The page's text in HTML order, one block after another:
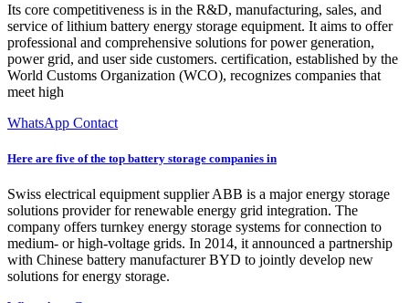
Its core competitiveness is in the R&D, manufacturing, sales, and
service of lithium battery energy storage equipment. It aims to offer
professional and comprehensive solutions for power generation,
power grid, and user side customers. certification, established by the
World Customs Organization (WCO), recognizes companies that
meet high
WhatsApp Contact
Here are five of the top battery storage companies in
Swiss electrical equipment supplier ABB is a major energy storage
solutions provider for renewable energy grid integration. The
company offers turnkey energy storage systems for connection to
medium- or high-voltage grids. In 2014, it announced a partnership
with Chinese battery manufacturer BYD to jointly develop new
solutions for energy storage.